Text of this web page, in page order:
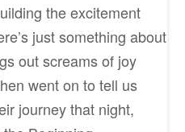
the excitement
just something about
out screams of joy
went on to tell us
journey that night,